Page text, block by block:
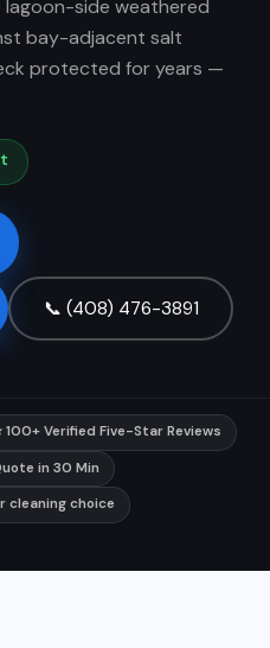
lagoon-side weathered
bay-adjacent salt
protected for years —
📞 (408) 476-3891
100+ Verified Five-Star Reviews
in 30 Min
choice